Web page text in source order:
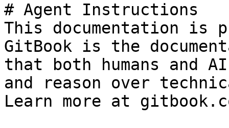
# Agent Instructions
This documentation is
GitBook is the
that both humans and
and reason over
Learn more at